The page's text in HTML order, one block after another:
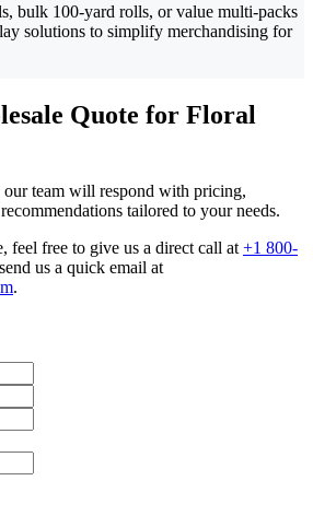
bulk 100-yard rolls, or value multi-packs
solutions to simplify merchandising for
Quote for Floral
team will respond with pricing,
tailored to your needs.
feel free to give us a direct call at +1 800-
us a quick email at
.